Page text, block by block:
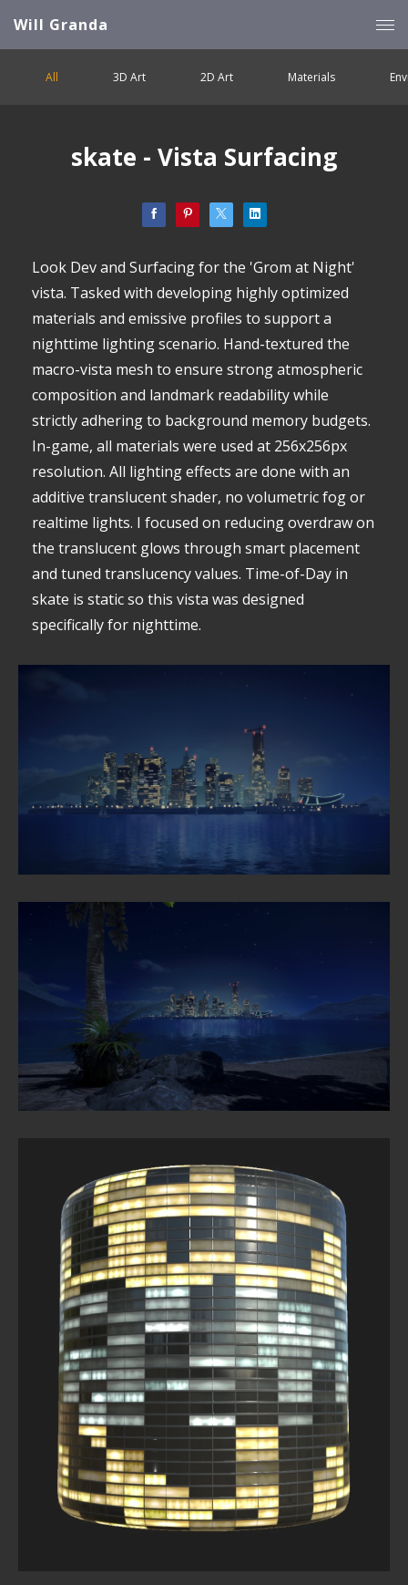
Will Granda
All 3D Art 2D Art Materials
skate - Vista Surfacing
Look Dev and Surfacing for the 'Grom at Night'
vista. Tasked with developing highly optimized
materials and emissive profiles to support a
nighttime lighting scenario. Hand-textured the
macro-vista mesh to ensure strong atmospheric
composition and landmark readability while
strictly adhering to background memory budgets.
In-game, all materials were used at 256x256px
resolution. All lighting effects are done with an
additive translucent shader, no volumetric fog or
realtime lights. I focused on reducing overdraw on
the translucent glows through smart placement
and tuned translucency values. Time-of-Day in
skate is static so this vista was designed
specifically for nighttime.